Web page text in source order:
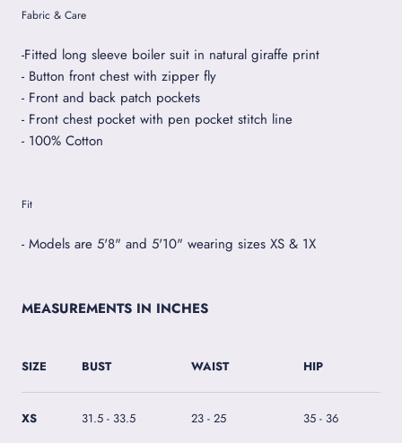
Fabric & Care
-Fitted long sleeve boiler suit in natural giraffe print
- Button front chest with zipper fly
- Front and back patch pockets
- Front chest pocket with pen pocket stitch line
- 100% Cotton
Fit
- Models are 5'8" and 5'10" wearing sizes XS & 1X
MEASUREMENTS IN INCHES
SIZE BUST WAIST HIP
XS 31.5 - 33.5 23 - 25 35 - 36